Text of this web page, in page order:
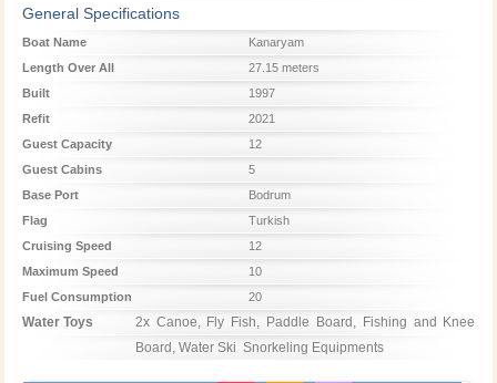
Season
Season
General Specifications
Boat Name
Kanaryam
Length Over All
27.15 meters
Built
1997
Refit
2021
Guest Capacity
12
Guest Cabins
5
Base Port
Bodrum
Flag
Turkish
Cruising Speed
12
Maximum Speed
10
Fuel Consumption
20
Water Toys
2x Canoe, Fly Fish, Paddle Board, Fishing and Knee
Board, Water Ski  Snorkeling Equipments